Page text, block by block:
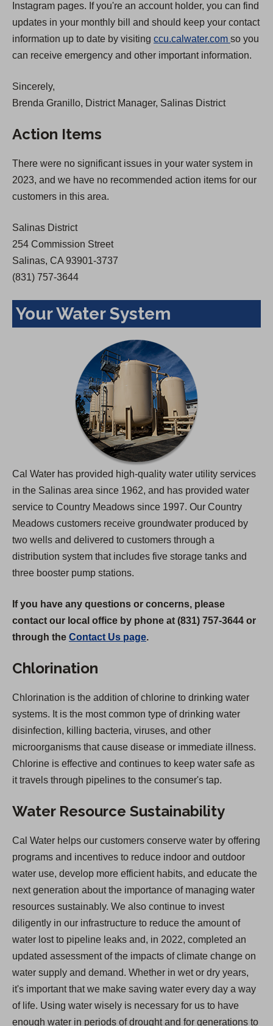
Instagram pages. If you're an account holder, you can find
updates in your monthly bill and should keep your contact
information up to date by visiting ccu.calwater.com (
O
a
n
so you
can receive emergency and other important information.
Sincerely,
Brenda Granillo, District Manager, Salinas District
Action Items
There were no significant issues in your water system in
2023, and we have no recommended action items for our
customers in this area.
Salinas District
254 Commission Street
Salinas, CA 93901-3737
(831) 757-3644
Your Water System
Cal Water has provided high-quality water utility services
in the Salinas area since 1962, and has provided water
service to Country Meadows since 1997. Our Country
Meadows customers receive groundwater produced by
two wells and delivered to customers through a
distribution system that includes five storage tanks and
three booster pump stations.
If you have any questions or concerns, please
contact our local office by phone at (831) 757-3644 or
through the Contact Us page.
Chlorination
Chlorination is the addition of chlorine to drinking water
systems. It is the most common type of drinking water
disinfection, killing bacteria, viruses, and other
microorganisms that cause disease or immediate illness.
Chlorine is effective and continues to keep water safe as
it travels through pipelines to the consumer's tap.
Water Resource Sustainability
Cal Water helps our customers conserve water by offering
programs and incentives to reduce indoor and outdoor
water use, develop more efficient habits, and educate the
next generation about the importance of managing water
resources sustainably. We also continue to invest
diligently in our infrastructure to reduce the amount of
water lost to pipeline leaks and, in 2022, completed an
updated assessment of the impacts of climate change on
water supply and demand. Whether in wet or dry years,
it's important that we make saving water every day a way
of life. Using water wisely is necessary for us to have
enough water in periods of drought and for generations to